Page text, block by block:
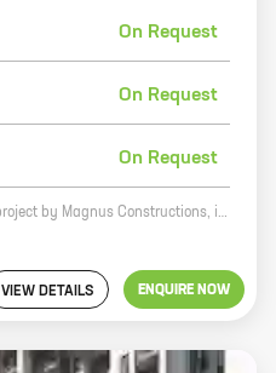
On Request
On Request
On Request
Magnus Maryam, a new residential project by Magnus Constructions, is located in Kausa, Mumbra. The project offers 1, 2, and 3 BHK homes with carpet areas ranging from 431 sq ft to 774 sq ft. All the homes come with modern amenities such as a swimming pool, a gym, a playground, and a security system. The project is located close to schools, hospitals, and shopping malls. It is also well-connected to major roads and highways. Magnus Maryam is the perfect place to live for families of all sizes. The spacious homes and modern amenities provide a comfortable and luxurious living experience. The convenient location makes it easy to access all the amenities that the city has to offer. If you are looking for a new home in Kausa, Mumbra, Magnus Maryam is the perfect choice. Contact us today to book your home!
VIEW DETAILS ENQUIRE NOW